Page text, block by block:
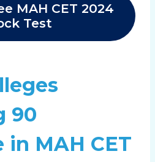
MAH CET 2024
Test
90
in MAH CET